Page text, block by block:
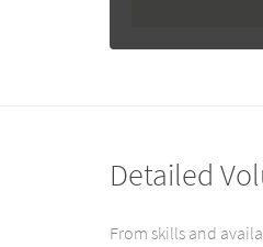
Detailed
From skills and